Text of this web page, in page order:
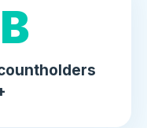
B